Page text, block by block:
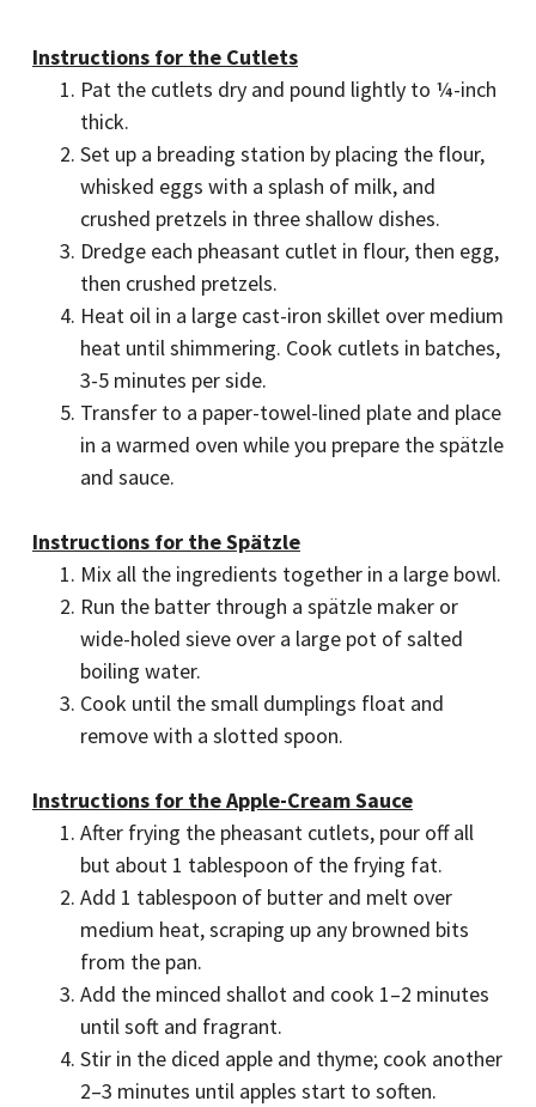
Instructions for the Cutlets
Pat the cutlets dry and pound lightly to ¼-inch
thick.
Set up a breading station by placing the flour,
whisked eggs with a splash of milk, and
crushed pretzels in three shallow dishes.
Dredge each pheasant cutlet in flour, then egg,
then crushed pretzels.
Heat oil in a large cast-iron skillet over medium
heat until shimmering. Cook cutlets in batches,
3-5 minutes per side.
Transfer to a paper-towel-lined plate and place
in a warmed oven while you prepare the spätzle
and sauce.
Instructions for the Spätzle
Mix all the ingredients together in a large bowl.
Run the batter through a spätzle maker or
wide-holed sieve over a large pot of salted
boiling water.
Cook until the small dumplings float and
remove with a slotted spoon.
Instructions for the Apple-Cream Sauce
After frying the pheasant cutlets, pour off all
but about 1 tablespoon of the frying fat.
Add 1 tablespoon of butter and melt over
medium heat, scraping up any browned bits
from the pan.
Add the minced shallot and cook 1–2 minutes
until soft and fragrant.
Stir in the diced apple and thyme; cook another
2–3 minutes until apples start to soften.